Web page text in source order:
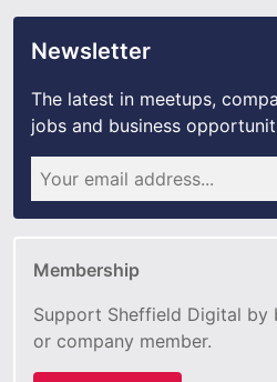
Newsletter
The latest in meetups,
jobs and business
Membership
Support Sheffield Digital by
or company member.